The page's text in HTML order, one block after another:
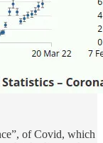
of Covid, which